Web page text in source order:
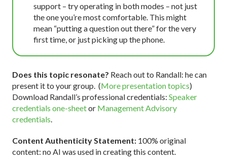
support – try operating in both modes – not just
the one you’re most comfortable. This might
mean “putting a question out there” for the very
first time, or just picking up the phone.
Does this topic resonate? Reach out to Randall: he can
present it to your group. (More presentation topics)
Download Randall’s professional credentials: Speaker
credentials one-sheetor Management Advisory
credentials.
Content Authenticity Statement: 100% original
content: no AI was used in creating this content.